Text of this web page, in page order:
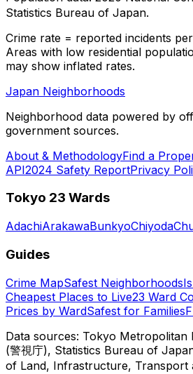
Statistics Bureau of Japan.
Crime rate = reported incidents
Areas with low residential
may show inflated rates.
Japan Neighborhoods
Neighborhood data powered by
government sources.
About & MethodologyFind a
API2024 Safety ReportPrivacy
Tokyo 23 Wards
AdachiArakawaBunkyoChiyoda
Guides
Crime MapSafest Neighborhoods
Cheapest Places to Live23 Ward
Prices by WardSafest for Families
Data sources: Tokyo Metropolitan
(警視庁), Statistics Bureau of
of Land, Infrastructure, Transport